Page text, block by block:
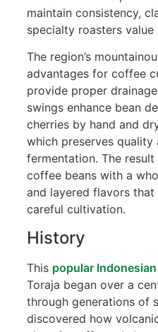
maintain consistency,
specialty roasters value
The region’s
advantages for coffee
provide proper
swings enhance bean
cherries by hand and
which preserves quality
fermentation. The
coffee beans with a
and layered flavors
careful cultivation.
History
This popular
Toraja began over a
through generations of
discovered how